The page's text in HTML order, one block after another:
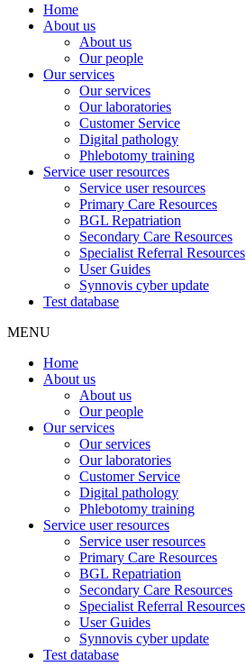
Home
About us
About us
Our people
Our services
Our services
Our laboratories
Customer Service
Digital pathology
Phlebotomy training
Service user resources
Service user resources
Primary Care Resources
BGL Repatriation
Secondary Care Resources
Specialist Referral Resources
User Guides
Synnovis cyber update
Test database
MENU
Home
About us
About us
Our people
Our services
Our services
Our laboratories
Customer Service
Digital pathology
Phlebotomy training
Service user resources
Service user resources
Primary Care Resources
BGL Repatriation
Secondary Care Resources
Specialist Referral Resources
User Guides
Synnovis cyber update
Test database